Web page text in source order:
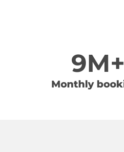
9M+
Monthly